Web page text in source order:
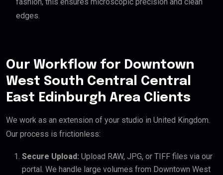
edges.
Our Workflow for Downtown
West South Central Central
East Edinburgh Area Clients
We work as an extension of your studio in United Kingdom.
Our process is frictionless:
Secure Upload: Upload RAW, JPG, or TIFF files via our
portal. We handle large volumes from Downtown West